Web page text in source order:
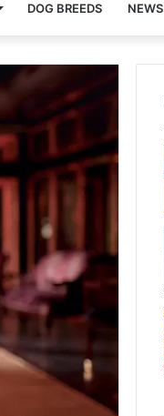
DOG BREEDS NEWS